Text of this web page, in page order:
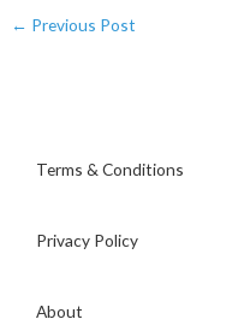
← Previous Post
Terms & Conditions
Privacy Policy
About